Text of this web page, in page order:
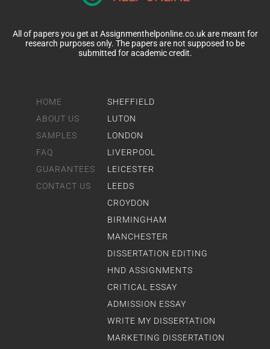
HOME
ABOUT US
SAMPLES
FAQ
GUARANTEES
CONTACT US
SHEFFIELD
LUTON
LONDON
LIVERPOOL
LEICESTER
LEEDS
CROYDON
BIRMINGHAM
MANCHESTER
DISSERTATION EDITING
HND ASSIGNMENTS
CRITICAL ESSAY
ADMISSION ESSAY
WRITE MY DISSERTATION
MARKETING DISSERTATION
All of papers you get at Assignmenthelponline.co.uk are meant for
research purposes only. The papers are not supposed to be
submitted for academic credit.